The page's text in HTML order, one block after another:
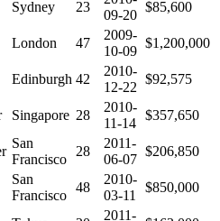
Sydney 23
09-20
$85,600
London 47
2009-
10-09
$1,200,000
Edinburgh 42
2010-
12-22
$92,575
Singapore 28
2010-
11-14
$357,650
San
Francisco
28
2011-
06-07
$206,850
San
Francisco
48
2010-
03-11
$850,000
2011-